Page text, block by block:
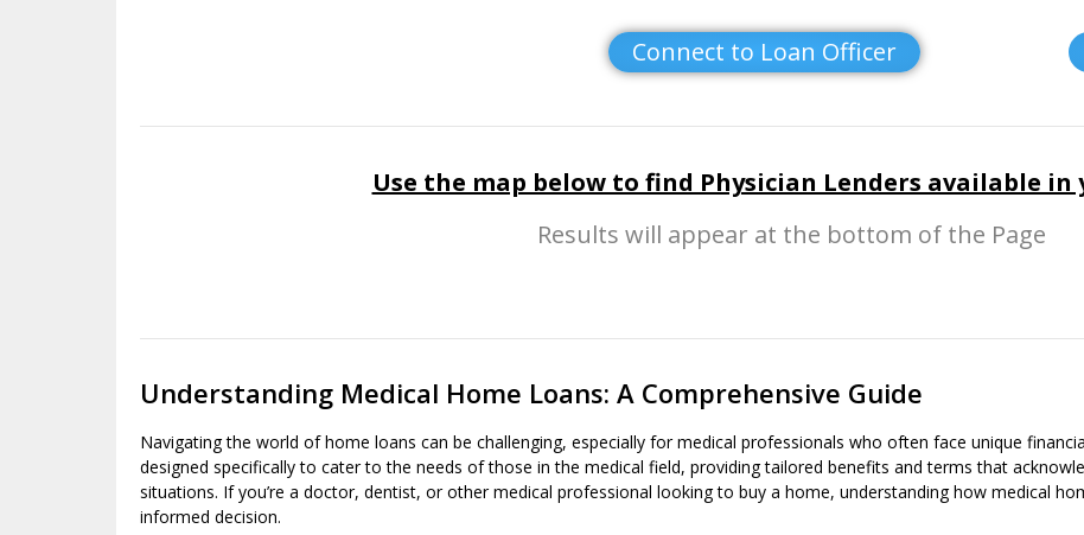
Connect to Loan Officer
Use the map below to find Physician Lenders available in
Results will appear at the bottom of the Page
Understanding Medical Home Loans: A Comprehensive Guide
Navigating the world of home loans can be challenging, especially for medical professionals who often face unique
designed specifically to cater to the needs of those in the medical field, providing tailored benefits and terms that
situations. If you’re a doctor, dentist, or other medical professional looking to buy a home, understanding how medical
informed decision.